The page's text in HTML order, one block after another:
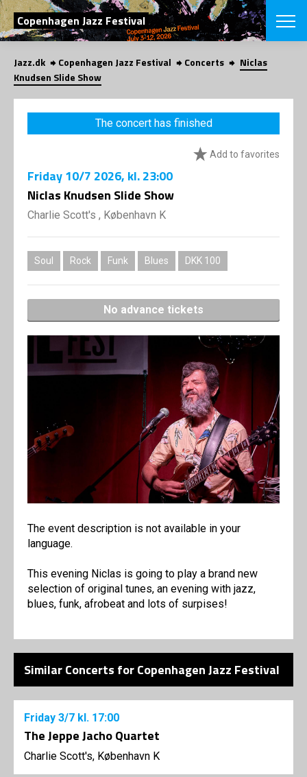
SEARCH
Copenhagen Jazz Festival
Danish
CHOOSE
VINTERJAZZ
Themes
LOCATIONS
SHOP
Jazz.dk Copenhagen Jazz Festival Concerts
Niclas
Knudsen Slide Show
The concert has finished
Add to favorites
Friday10/7 2026, kl. 23:00
Niclas Knudsen Slide Show
Charlie Scott's , København K
Soul Rock Funk Blues DKK 100
No advance tickets
The event description is not available in your
language.
This evening Niclas is going to play a brand new
selection of original tunes, an evening with jazz,
blues, funk, afrobeat and lots of surpises!
Similar Concerts for Copenhagen Jazz Festival
Friday 3/7 kl. 17:00
The Jeppe Jacho Quartet
Charlie Scott's, København K